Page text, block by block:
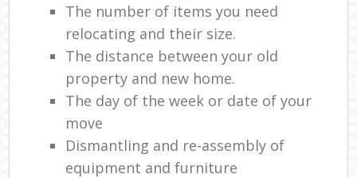
The number of items you need
relocating and their size.
The distance between your old
property and new home.
The day of the week or date of your
move
Dismantling and re-assembly of
equipment and furniture